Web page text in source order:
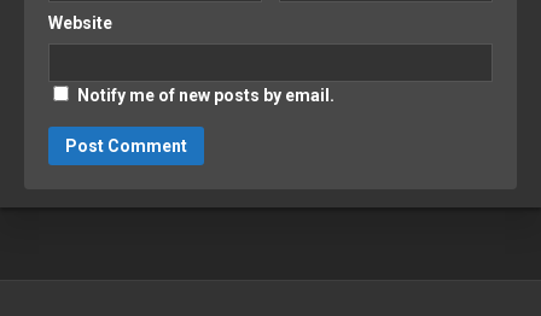
Website
Notify me of new posts by email.